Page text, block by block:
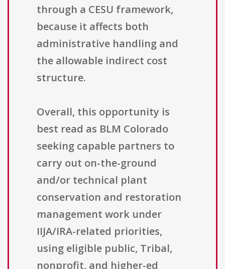
through a CESU framework,
because it affects both
administrative handling and
the allowable indirect cost
structure.
Overall, this opportunity is
best read as BLM Colorado
seeking capable partners to
carry out on-the-ground
and/or technical plant
conservation and restoration
management work under
IIJA/IRA-related priorities,
using eligible public, Tribal,
nonprofit, and higher-ed